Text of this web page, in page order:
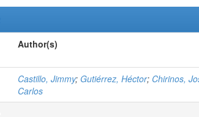
Author(s)
Castillo, Jimmy; Gutiérrez, Héctor; Chirinos,
Carlos